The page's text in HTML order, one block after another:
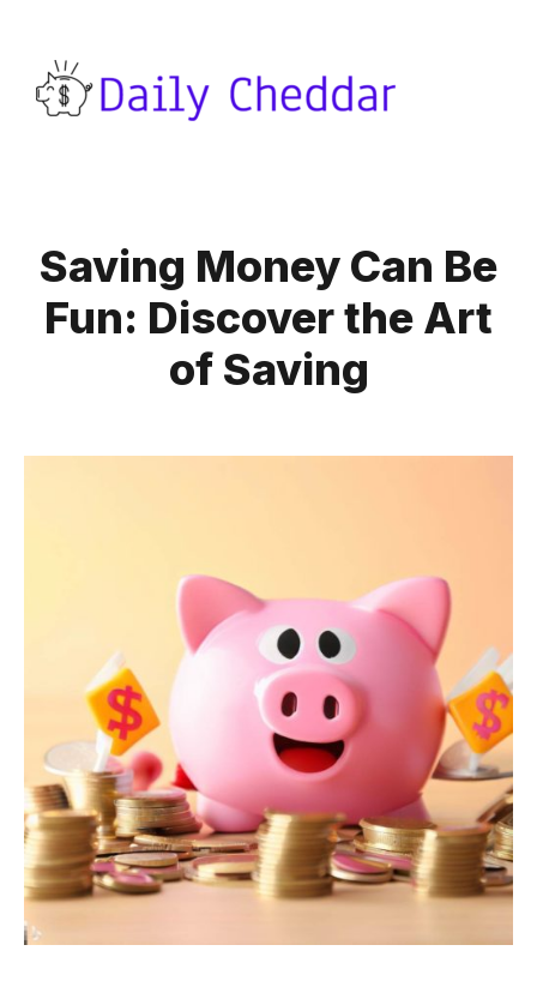
Saving Money Can Be
Fun: Discover the Art
of Saving